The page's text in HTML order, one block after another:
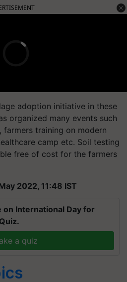
adoption initiative in these
organized many events such
training on modern
camp etc. Soil testing
free of cost for the farmers
2022, 11:48 IST
International Day for
a quiz